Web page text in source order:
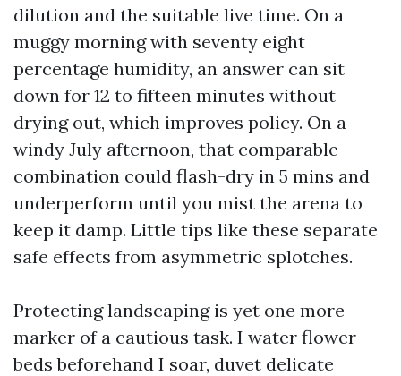
dilution and the suitable live time. On a
muggy morning with seventy eight
percentage humidity, an answer can sit
down for 12 to fifteen minutes without
drying out, which improves policy. On a
windy July afternoon, that comparable
combination could flash-dry in 5 mins and
underperform until you mist the arena to
keep it damp. Little tips like these separate
safe effects from asymmetric splotches.
Protecting landscaping is yet one more
marker of a cautious task. I water flower
beds beforehand I soar, duvet delicate